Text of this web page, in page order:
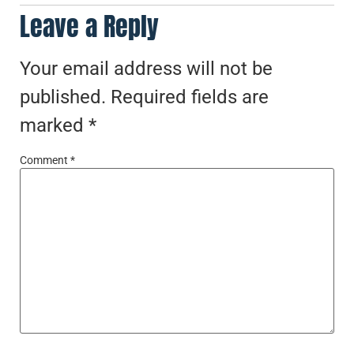
Leave a Reply
Your email address will not be
published. Required fields are
marked *
Comment *